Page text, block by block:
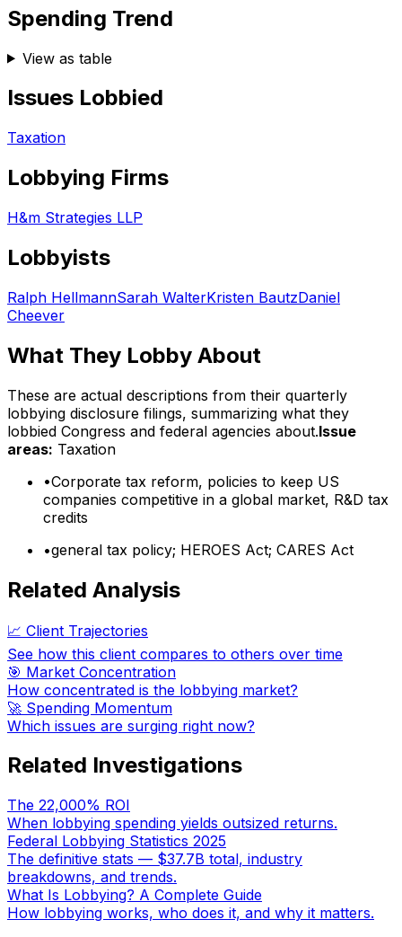
Spending Trend
View as table
Issues Lobbied
Taxation
Lobbying Firms
H&m Strategies LLP
Lobbyists
Ralph HellmannSarah WalterKristen BautzDaniel
Cheever
What They Lobby About
These are actual descriptions from their quarterly
lobbying disclosure filings, summarizing what they
lobbied Congress and federal agencies about.Issue
areas: Taxation
•Corporate tax reform, policies to keep US
companies competitive in a global market, R&D tax
credits
•general tax policy; HEROES Act; CARES Act
Related Analysis
📈 Client Trajectories
See how this client compares to others over time
🎯 Market Concentration
How concentrated is the lobbying market?
🚀 Spending Momentum
Which issues are surging right now?
Related Investigations
The 22,000% ROI
When lobbying spending yields outsized returns.
Federal Lobbying Statistics 2025
The definitive stats — $37.7B total, industry
breakdowns, and trends.
What Is Lobbying? A Complete Guide
How lobbying works, who does it, and why it matters.